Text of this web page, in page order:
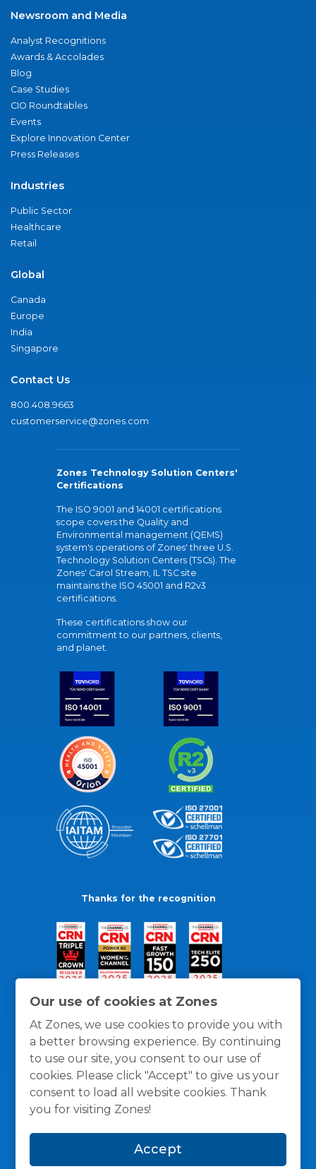
Our use of cookies at Zones
At Zones, we use cookies to provide you with
a better browsing experience. By continuing
to use our site, you consent to our use of
cookies. Please click "Accept" to give us your
consent to load all website cookies. Thank
you for visiting Zones!
Accept
Newsroom and Media
Analyst Recognitions
Awards & Accolades
Blog
Case Studies
CIO Roundtables
Events
Explore Innovation Center
Press Releases
Industries
Public Sector
Healthcare
Retail
Global
Canada
Europe
India
Singapore
Contact Us
800.408.9663
customerservice@zones.com
Zones Technology Solution Centers'
Certifications
The ISO 9001 and 14001 certifications
scope covers the Quality and
Environmental management (QEMS)
system's operations of Zones' three U.S.
Technology Solution Centers (TSCs). The
Zones' Carol Stream, IL TSC site
maintains the ISO 45001 and R2v3
certifications.
These certifications show our
commitment to our partners, clients,
and planet.
Thanks for the recognition